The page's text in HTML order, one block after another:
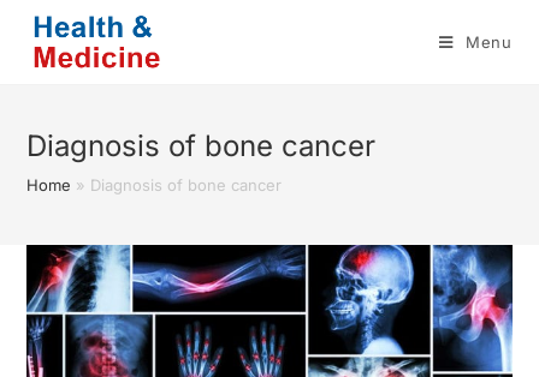
content
Menu
Diagnosis of bone cancer
Home » Diagnosis of bone cancer